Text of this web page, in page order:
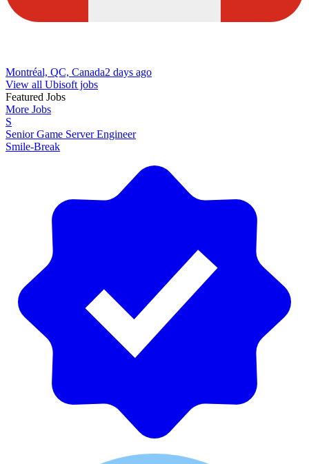
Montréal, QC, Canada2 days ago
View all Ubisoft jobs
Featured Jobs
More Jobs
S
Senior Game Server Engineer
Smile-Break